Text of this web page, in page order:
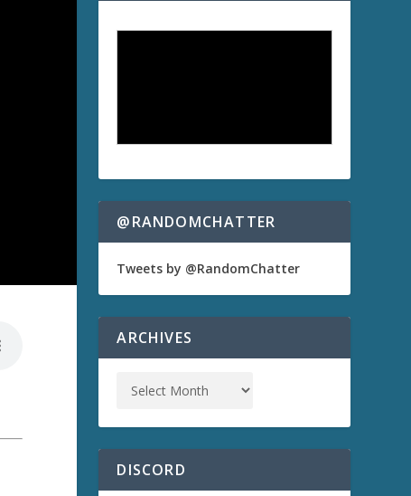
@RANDOMCHATTER
Tweets by @RandomChatter
ARCHIVES
DISCORD